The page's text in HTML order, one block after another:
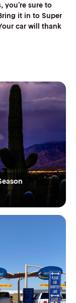
sure to
it in to Super
car will thank